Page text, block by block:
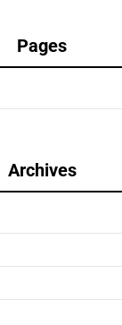
Pages
Archives